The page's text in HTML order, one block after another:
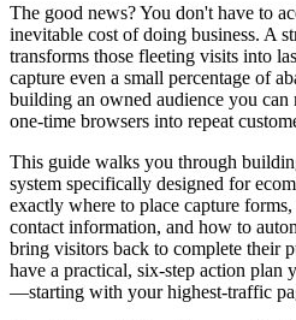
The good news? You don't have to
inevitable cost of doing business. A
transforms those fleeting visits into
capture even a small percentage of
building an owned audience you can
one-time browsers into repeat
This guide walks you through
system specifically designed for
exactly where to place capture
contact information, and how to
bring visitors back to complete their
have a practical, six-step action plan
—starting with your highest-traffic